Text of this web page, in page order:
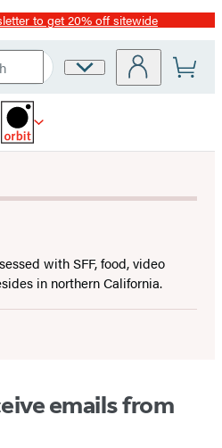
to get 20% off sitewide
Site
with SFF, food, video
in northern California.
emails from